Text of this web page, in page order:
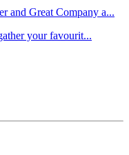
and Great Company a...
your favourit...